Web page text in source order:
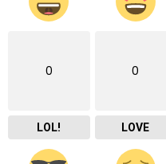
0
LOL!
0
LOVE